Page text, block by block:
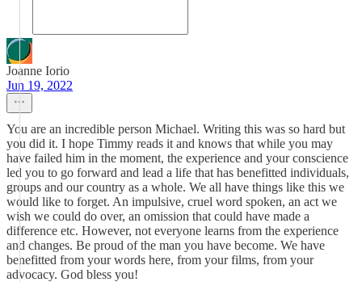
Joanne Iorio
Jun 19, 2022
You are an incredible person Michael. Writing this was so hard but
you did it. I hope Timmy reads it and knows that while you may
have failed him in the moment, the experience and your conscience
led you to go forward and lead a life that has benefitted individuals,
groups and our country as a whole. We all have things like this we
would like to forget. An impulsive, cruel word spoken, an act we
wish we could do over, an omission that could have made a
difference etc. However, not everyone learns from the experience
and changes. Be proud of the man you have become. We have
benefitted from your words here, from your films, from your
advocacy. God bless you!